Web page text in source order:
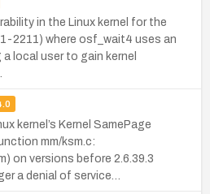
in the Linux kernel for the
2211) where osf_wait4 uses an
local user to gain kernel
kernel’s Kernel SamePage
mm/ksm.c:
on versions before 2.6.39.3
a denial of service…